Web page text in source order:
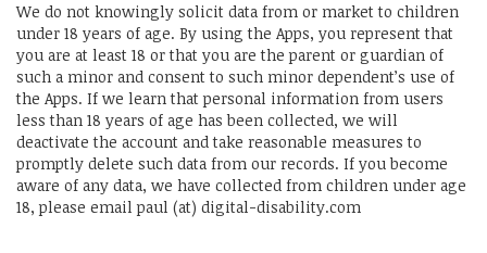
We do not knowingly solicit data from or market to children
under 18 years of age. By using the Apps, you represent that
you are at least 18 or that you are the parent or guardian of
such a minor and consent to such minor dependent’s use of
the Apps. If we learn that personal information from users
less than 18 years of age has been collected, we will
deactivate the account and take reasonable measures to
promptly delete such data from our records. If you become
aware of any data, we have collected from children under age
18, please email paul (at) digital-disability.com